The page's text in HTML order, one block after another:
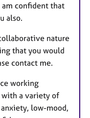
am confident that
also.
nature
that you would
contact me.
working
a variety of
low-mood,